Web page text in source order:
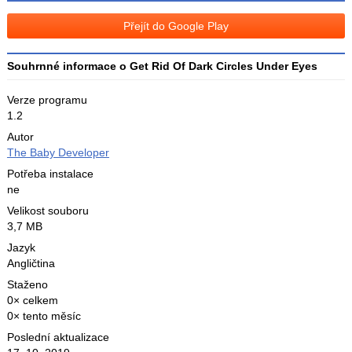
Facebooku
na
Přejít do Google Play
Souhrnné informace o Get Rid Of Dark Circles Under Eyes
Verze programu
1.2
Autor
The Baby Developer
Potřeba instalace
ne
Velikost souboru
3,7 MB
Jazyk
Angličtina
Staženo
0× celkem
0× tento měsíc
Poslední aktualizace